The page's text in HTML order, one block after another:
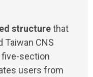
structurethat
Taiwan CNS
section
users from